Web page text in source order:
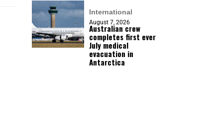
International
August 7, 2026
Australian crew
completes first ever
July medical
evacuation in
Antarctica